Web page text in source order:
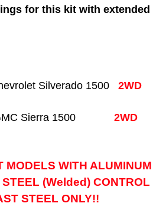
for this kit with extended
Silverado 15002WD
GMC Sierra 15002WD
MODELS WITH ALUMINUM
(Welded) CONTROL
STEEL ONLY!!